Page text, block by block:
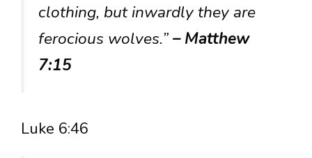
clothing, but inwardly they are
ferocious wolves.”– Matthew
7:15
Luke 6:46